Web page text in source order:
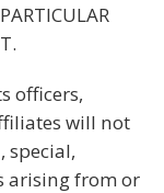
officers,
will not
special,
arising from or